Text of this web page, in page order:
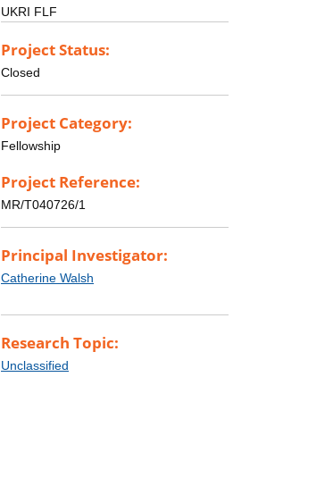
UKRI FLF
Project Status:
Closed
Project Category:
Fellowship
Project Reference:
MR/T040726/1
Principal Investigator:
Catherine Walsh
Research Topic:
Unclassified